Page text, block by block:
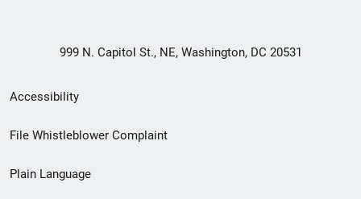
999 N. Capitol St., NE, Washington, DC 20531
Secondary
Footer
menu
Accessibility
File Whistleblower Complaint
Plain Language